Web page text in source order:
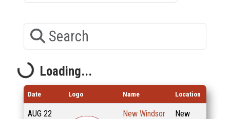
Loading...Loading...
Date Logo Name Location
AUG 22
New Windsor
New